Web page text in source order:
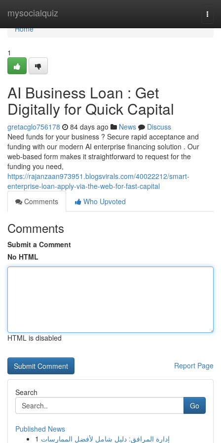
mysocialquiz
Home
Home
1
AI Business Loan : Get
Digitally for Quick Capital
gretacglo756178 84 days ago News
Discuss
Need funds for your business ? Secure rapid acceptance and
funding with our modern AI enterprise financing solution . Our
web-based form makes it straightforward to request for the
funding you need,
https://rajanzaan973951.blogsvirals.com/40022212/smart-
enterprise-loan-apply-via-the-web-for-fast-capital
Comments
Who Upvoted
Comments
Submit a Comment
No HTML
HTML is disabled
Report Page
Search
Go
Published News
1 إدارة المرافق: دليل شامل لأفضل الممارسات